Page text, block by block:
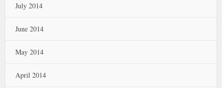
July 2014
June 2014
May 2014
April 2014